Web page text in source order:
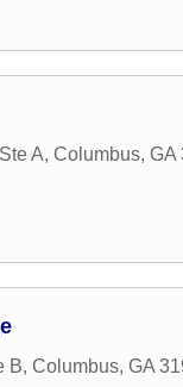
A, Columbus, GA
B, Columbus, GA